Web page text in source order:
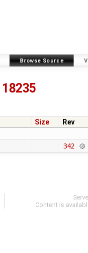
Browse Source
18235
Size
Rev
342
Content is